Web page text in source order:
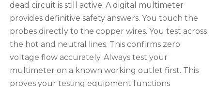
dead circuit is still active. A digital multimeter
provides definitive safety answers. You touch the
probes directly to the copper wires. You test across
the hot and neutral lines. This confirms zero
voltage flow accurately. Always test your
multimeter on a known working outlet first. This
proves your testing equipment functions